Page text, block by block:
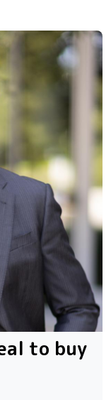
to buy